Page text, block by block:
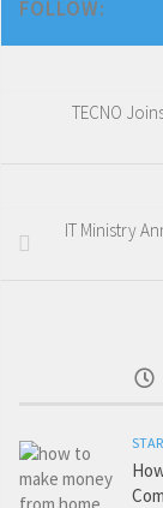
FOLLOW:
TECNO
IT Ministry